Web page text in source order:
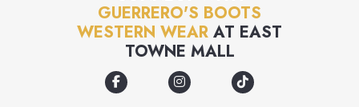
is important to us, so we are
proud to offer Stetson,
Resistol, and Wrangler brand
GUERRERO'S BOOTS
WESTERN WEAR AT EAST
TOWNE MALL